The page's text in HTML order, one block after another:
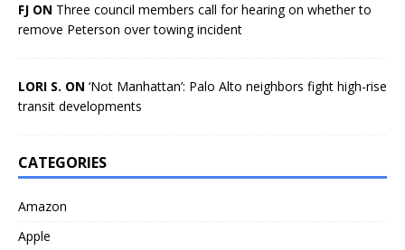
FJ ON Three council members call for hearing on whether to
remove Peterson over towing incident
LORI S. ON ‘Not Manhattan’: Palo Alto neighbors fight high-rise
transit developments
CATEGORIES
Amazon
Apple